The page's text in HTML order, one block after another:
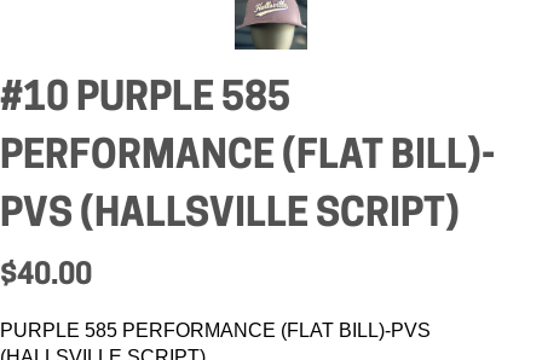
#10 PURPLE 585
PERFORMANCE (FLAT BILL)-
PVS (HALLSVILLE SCRIPT)
$40.00
PURPLE 585 PERFORMANCE (FLAT BILL)-PVS